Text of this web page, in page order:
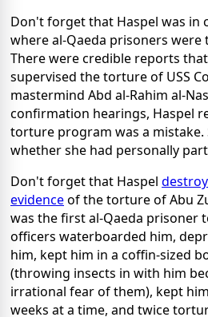
Don't forget that Haspel was in
where al-Qaeda prisoners were
There were credible reports
supervised the torture of USS
mastermind Abd al-Rahim al-
confirmation hearings, Haspel
torture program was a mistake.
whether she had personally
Don't forget that Haspel
evidenceof the torture of Abu
was the first al-Qaeda prisoner
officers waterboarded him,
him, kept him in a coffin-sized
(throwing insects in with him
irrational fear of them), kept
weeks at a time, and twice